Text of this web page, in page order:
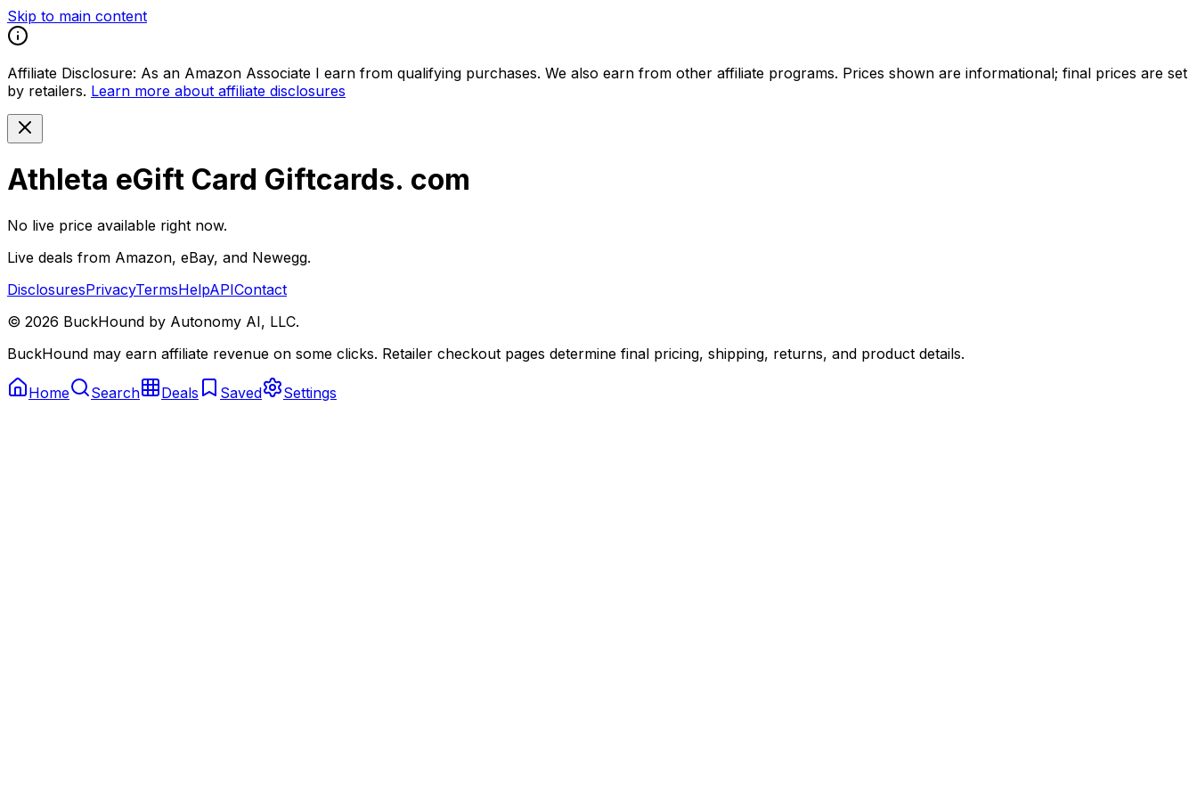
Skip to main content
Affiliate Disclosure: As an Amazon Associate I earn from qualifying purchases. We also earn from other affiliate programs. Prices shown are informational; final prices are set
by retailers. Learn more about affiliate disclosures
Athleta eGift Card Giftcards. com
No live price available right now.
Live deals from Amazon, eBay, and Newegg.
DisclosuresPrivacyTermsHelpAPIContact
© 2026 BuckHound by Autonomy AI, LLC.
BuckHound may earn affiliate revenue on some clicks. Retailer checkout pages determine final pricing, shipping, returns, and product details.
Home Search Deals Saved Settings